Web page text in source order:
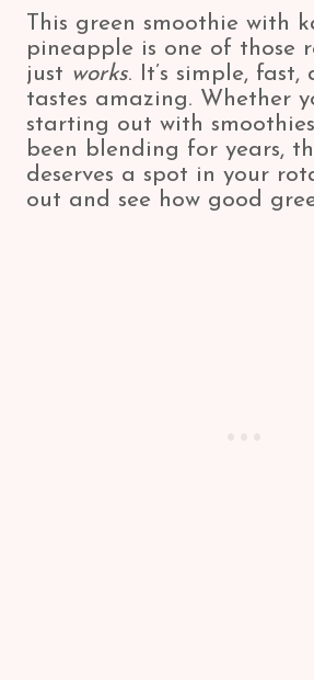
This green smoothie with
pineapple is one of those
just works. It’s simple,
tastes amazing. Whether
starting out with smoothies
been blending for years,
deserves a spot in your
out and see how good